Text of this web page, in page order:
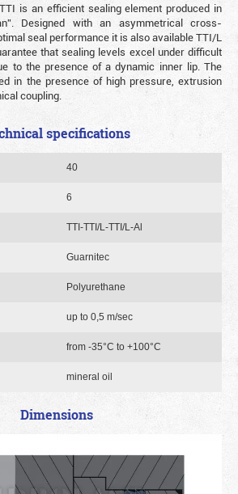
is an efficient sealing element produced in
Designed with an asymmetrical cross-
seal performance it is also available TTI/L
that sealing levels excel under difficult
to the presence of a dynamic inner lip. The
in the presence of high pressure, extrusion
coupling.
specifications
40
6
TTI-TTI/L-TTI/L-Al
Guarnitec
Polyurethane
up to 0,5 m/sec
from -35°C to +100°C
mineral oil
Dimensions